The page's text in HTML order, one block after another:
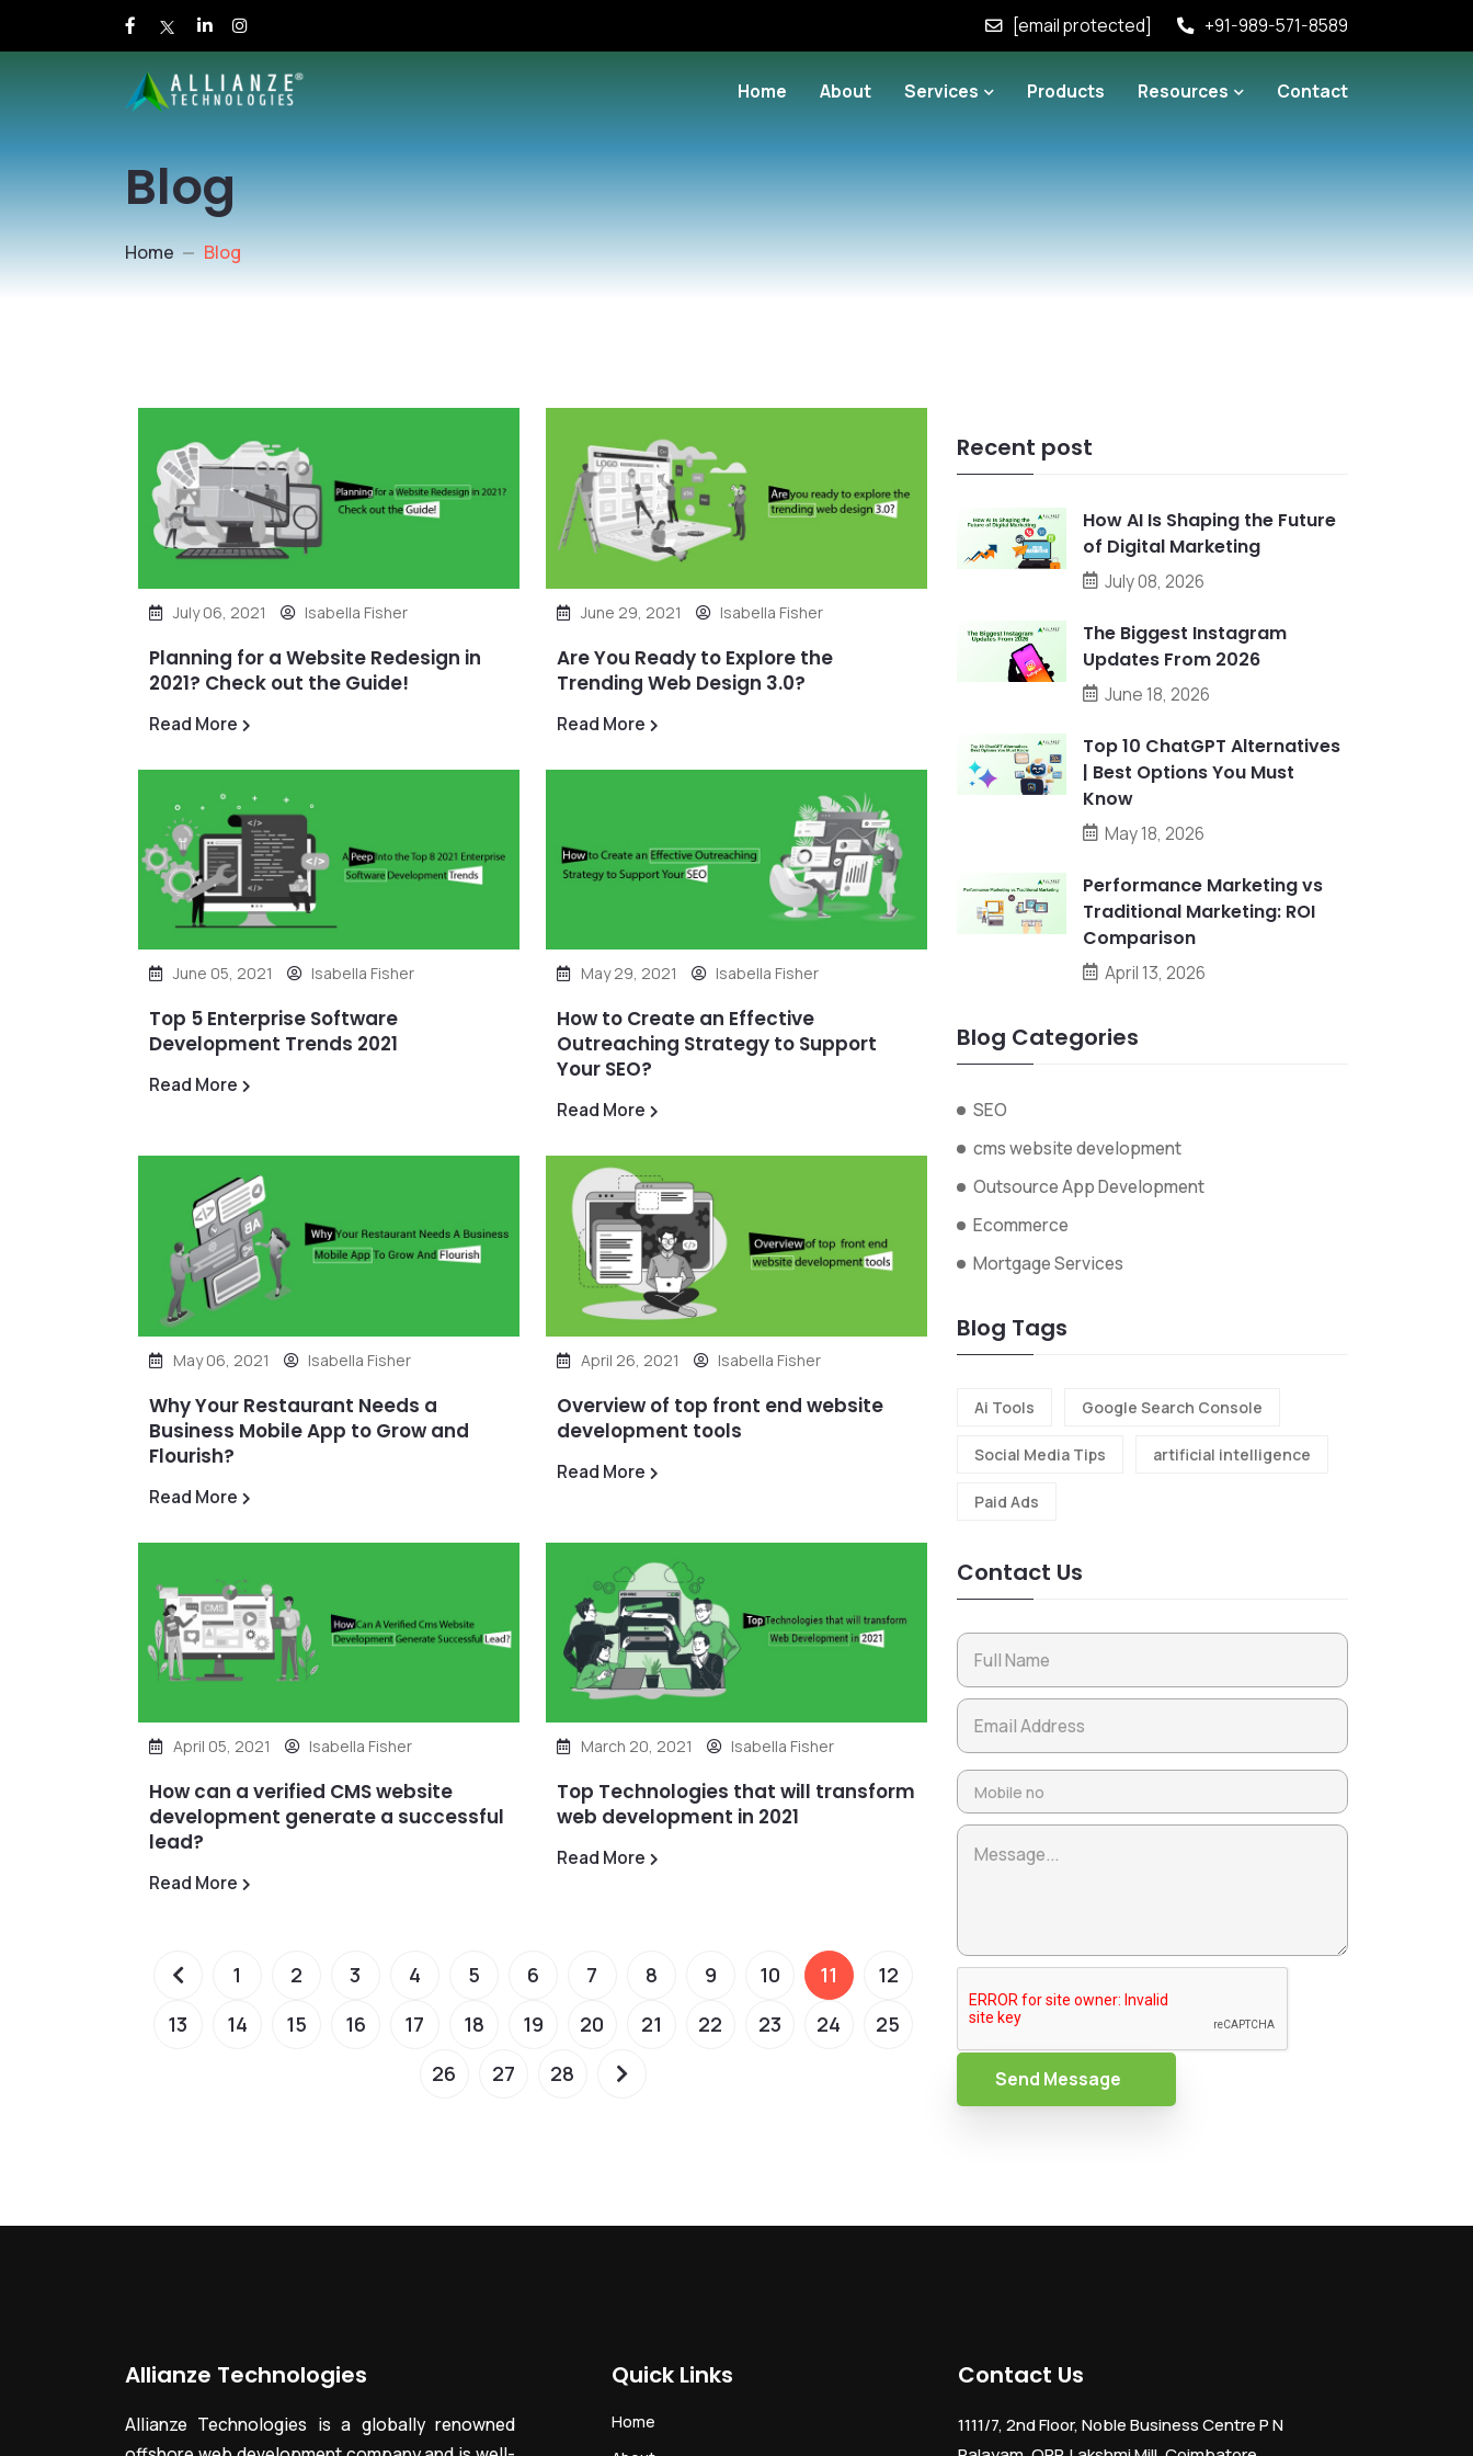
[email protected] +91-989-571-8589
Home About Services Products Resources Contact
Blog
Home Blog
July 06, 2021 Isabella Fisher
Planning for a Website Redesign in
2021? Check out the Guide!
Read More
June 29, 2021 Isabella Fisher
Are You Ready to Explore the
Trending Web Design 3.0?
Read More
June 05, 2021 Isabella Fisher
Top 5 Enterprise Software
Development Trends 2021
Read More
May 29, 2021 Isabella Fisher
How to Create an Effective
Outreaching Strategy to Support
Your SEO?
Read More
May 06, 2021 Isabella Fisher
Why Your Restaurant Needs a
Business Mobile App to Grow and
Flourish?
Read More
April 26, 2021 Isabella Fisher
Overview of top front end website
development tools
Read More
April 05, 2021 Isabella Fisher
How can a verified CMS website
development generate a successful
lead?
Read More
March 20, 2021 Isabella Fisher
Top Technologies that will transform
web development in 2021
Read More
1 2 3 4 5 6 7 8 9 10 11
12
13
14 15 16 17 18 19 20 21 22 23 24
25
26
27 28
Recent post
How AI Is Shaping the Future
of Digital Marketing
July 08, 2026
The Biggest Instagram
Updates From 2026
June 18, 2026
Top 10 ChatGPT Alternatives
| Best Options You Must
Know
May 18, 2026
Performance Marketing vs
Traditional Marketing: ROI
Comparison
April 13, 2026
Blog Categories
SEO
cms website development
Outsource App Development
Ecommerce
Mortgage Services
Blog Tags
Ai Tools Google Search Console
Social Media Tips artificial intelligence
Paid Ads
Contact Us
Send Message
Allianze Technologies
Allianze Technologies is a globally renowned
Quick Links
Home
Contact Us
1111/7, 2nd Floor, Noble Business Centre P N